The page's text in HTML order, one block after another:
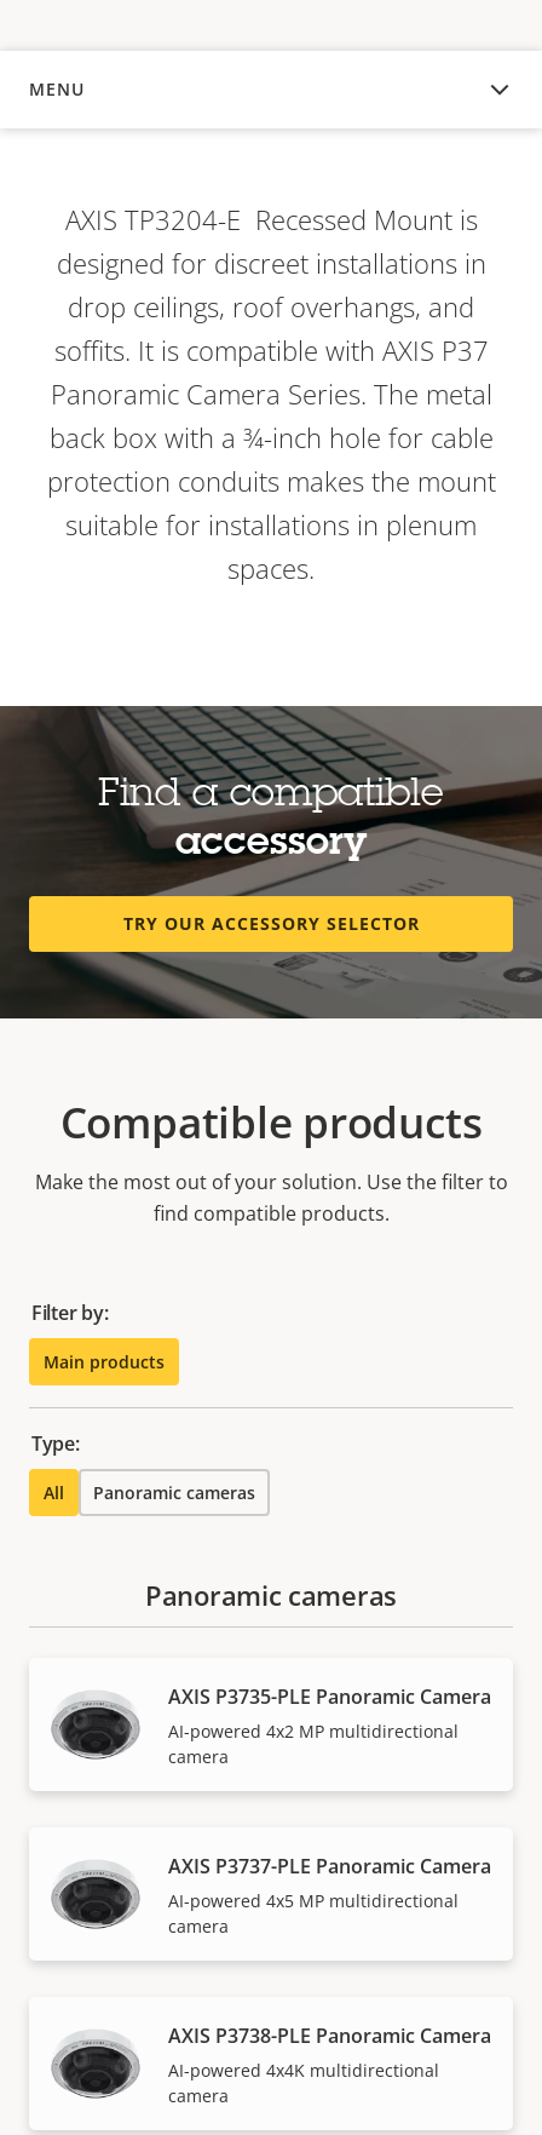
MENU
OVERVIEW
AXIS TP3204-E Recessed Mount is
designed for discreet installations in
drop ceilings, roof overhangs, and
soffits. It is compatible with AXIS P37
Panoramic Camera Series. The metal
back box with a ¾-inch hole for cable
protection conduits makes the mount
suitable for installations in plenum
spaces.
Find a compatible
accessory
TRY OUR ACCESSORY SELECTOR
Compatible products
Make the most out of your solution. Use the filter to
find compatible products.
Filter by:
Main products
Type:
All Panoramic cameras
Panoramic cameras
AXIS P3735-PLE Panoramic Camera
AI-powered 4x2 MP multidirectional
camera
AXIS P3737-PLE Panoramic Camera
AI-powered 4x5 MP multidirectional
camera
AXIS P3738-PLE Panoramic Camera
AI-powered 4x4K multidirectional
camera